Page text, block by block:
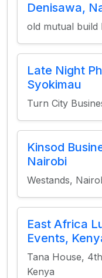
Denisawa,
old mutual build
Late Night
Syokimau
Turn City
Kinsod
Nairobi
Westands,
East Africa
Events,
Tana House,
Kenya